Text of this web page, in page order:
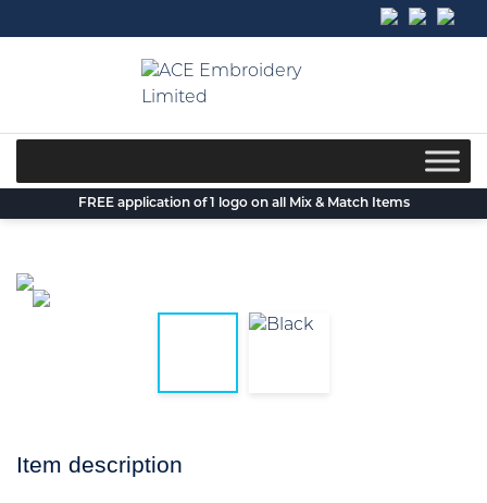
to
FREE application of 1 logo on all Mix & Match Items
Item description